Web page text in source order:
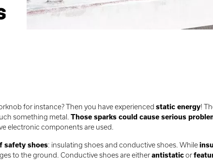
for instance? Then you have experienced static energy!
something metal. Those sparks could cause serious
electronic components are used.
safety shoes: insulating shoes and conductive shoes. While
to the ground. Conductive shoes are eitherantistaticor